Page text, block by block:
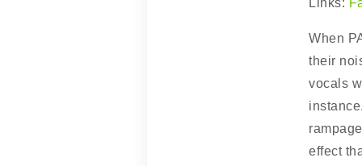
Links:
When
their
vocals
effect